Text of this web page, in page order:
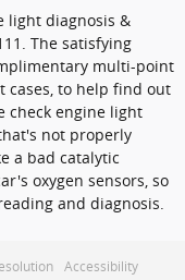
light diagnosis &
The satisfying
multi-point
cases, to help find out
check engine light
not properly
a bad catalytic
oxygen sensors, so
and diagnosis.
Accessibility